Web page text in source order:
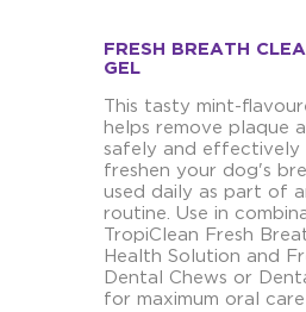
FRESH BREATH
GEL
This tasty mint-
helps remove plaque
safely and effectively
freshen your dog's
used daily as part of
routine. Use in
TropiClean Fresh
Health Solution and
Dental Chews or
for maximum oral care